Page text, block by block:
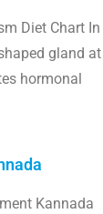
Diet Chart In
gland at
hormonal
Kannada